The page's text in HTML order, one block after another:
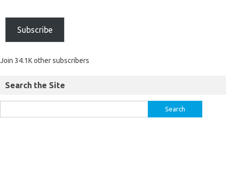
Subscribe
Join 34.1K other subscribers
Search the Site